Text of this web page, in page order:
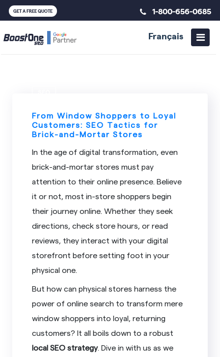
GET A FREE QUOTE 1-800-656-0685
Français
From Window Shoppers to Loyal
Customers: SEO Tactics for
Brick-and-Mortar Stores
In the age of digital transformation, even
brick-and-mortar stores must pay
attention to their online presence. Believe
it or not, most in-store shoppers begin
their journey online. Whether they seek
directions, check store hours, or read
reviews, they interact with your digital
storefront before setting foot in your
physical one.
But how can physical stores harness the
power of online search to transform mere
window shoppers into loyal, returning
customers? It all boils down to a robust
local SEO strategy. Dive in with us as we